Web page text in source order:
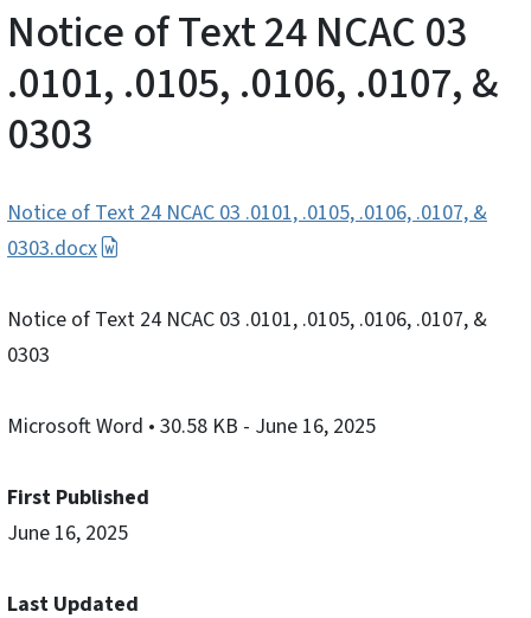
Notice of Text 24 NCAC 03
.0101, .0105, .0106, .0107, &
0303
Notice of Text 24 NCAC 03 .0101, .0105, .0106, .0107, &
0303.docx
Notice of Text 24 NCAC 03 .0101, .0105, .0106, .0107, &
0303
Microsoft Word • 30.58 KB - June 16, 2025
First Published
June 16, 2025
Last Updated